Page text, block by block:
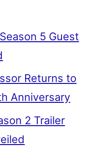
5 Guest
Returns to
Anniversary
2 Trailer